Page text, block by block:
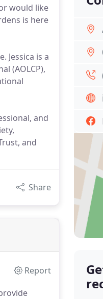
would like
is here
Jessica is a
(AOLCP),
and
and
Share
Report